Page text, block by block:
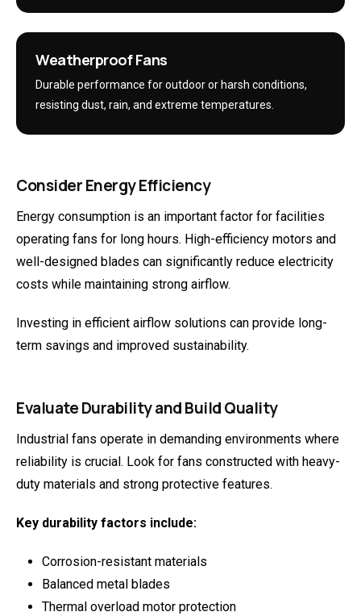
Weatherproof Fans
Durable performance for outdoor or harsh conditions,
resisting dust, rain, and extreme temperatures.
Consider Energy Efficiency
Energy consumption is an important factor for facilities
operating fans for long hours. High-efficiency motors and
well-designed blades can significantly reduce electricity
costs while maintaining strong airflow.
Investing in efficient airflow solutions can provide long-
term savings and improved sustainability.
Evaluate Durability and Build Quality
Industrial fans operate in demanding environments where
reliability is crucial. Look for fans constructed with heavy-
duty materials and strong protective features.
Key durability factors include:
Corrosion-resistant materials
Balanced metal blades
Thermal overload motor protection